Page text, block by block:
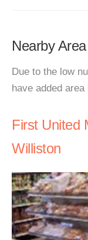
Nearby
Due to the low
have added
First United
Williston